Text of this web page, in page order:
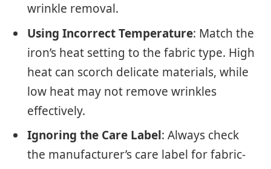
wrinkle removal.
Using Incorrect Temperature: Match the
iron’s heat setting to the fabric type. High
heat can scorch delicate materials, while
low heat may not remove wrinkles
effectively.
Ignoring the Care Label: Always check
the manufacturer’s care label for fabric-